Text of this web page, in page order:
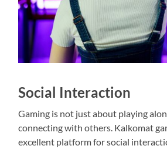
Social Interaction
Gaming is not just about playing
connecting with others. Kalkomat
excellent platform for social